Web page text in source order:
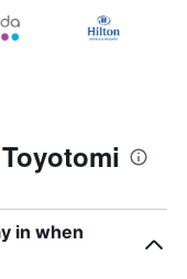
in when